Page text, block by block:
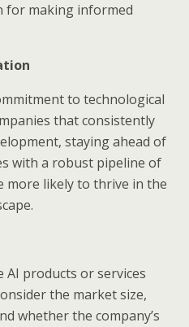
for making informed
to technological
that consistently
staying ahead of
with a robust pipeline of
more likely to thrive in the
AI products or services
the market size,
whether the company’s